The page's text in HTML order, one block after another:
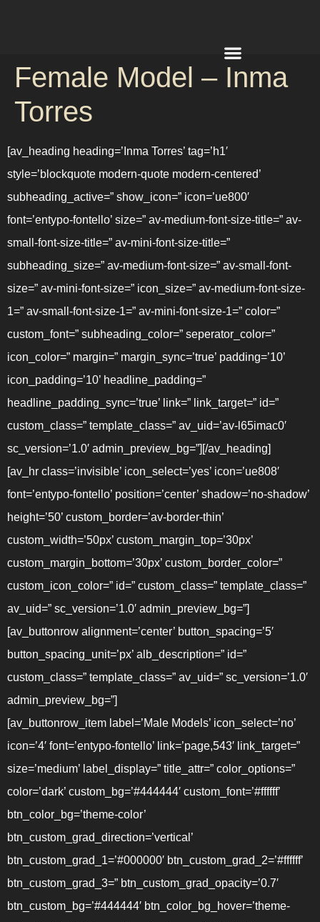
Female Model – Inma
Torres
[av_heading heading=’Inma Torres’ tag=’h1′
style=’blockquote modern-quote modern-centered’
subheading_active=” show_icon=” icon=’ue800′
font=’entypo-fontello’ size=” av-medium-font-size-title=” av-
small-font-size-title=” av-mini-font-size-title=”
subheading_size=” av-medium-font-size=” av-small-font-
size=” av-mini-font-size=” icon_size=” av-medium-font-size-
1=” av-small-font-size-1=” av-mini-font-size-1=” color=”
custom_font=” subheading_color=” seperator_color=”
icon_color=” margin=” margin_sync=’true’ padding=’10’
icon_padding=’10’ headline_padding=”
headline_padding_sync=’true’ link=” link_target=” id=”
custom_class=” template_class=” av_uid=’av-l65imac0′
sc_version=’1.0′ admin_preview_bg=”][/av_heading]
[av_hr class=’invisible’ icon_select=’yes’ icon=’ue808′
font=’entypo-fontello’ position=’center’ shadow=’no-shadow’
height=’50’ custom_border=’av-border-thin’
custom_width=’50px’ custom_margin_top=’30px’
custom_margin_bottom=’30px’ custom_border_color=”
custom_icon_color=” id=” custom_class=” template_class=”
av_uid=” sc_version=’1.0′ admin_preview_bg=”]
[av_buttonrow alignment=’center’ button_spacing=’5′
button_spacing_unit=’px’ alb_description=” id=”
custom_class=” template_class=” av_uid=” sc_version=’1.0′
admin_preview_bg=”]
[av_buttonrow_item label=’Male Models’ icon_select=’no’
icon=’4′ font=’entypo-fontello’ link=’page,543′ link_target=”
size=’medium’ label_display=” title_attr=” color_options=”
color=’dark’ custom_bg=’#444444′ custom_font=’#ffffff’
btn_color_bg=’theme-color’
btn_custom_grad_direction=’vertical’
btn_custom_grad_1=’#000000′ btn_custom_grad_2=’#ffffff’
btn_custom_grad_3=” btn_custom_grad_opacity=’0.7′
btn_custom_bg=’#444444′ btn_color_bg_hover=’theme-